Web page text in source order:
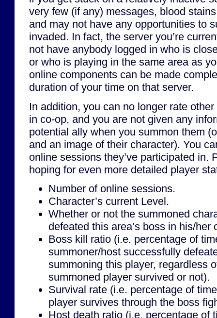
very few (if any) messages, blood
and may not have any opportunities to
invaded. In fact, the server you’re
not have anybody logged in who is
or who is playing in the same area as
online components can be made
duration of your time on that server.
In addition, you can no longer rate
in co-op, and you are not given any
potential ally when you summon them
and an image of their character). You
online sessions they’ve participated in.
hoping for even more detailed player
Number of online sessions.
Character’s current Level.
Whether or not the summoned
defeated this area’s boss in his/her
Boss kill ratio (i.e. percentage of
summoner/host successfully
summoning this player, regardless
summoned player survived or not).
Survival rate (i.e. percentage of
player survives through the boss
Host death ratio (i.e. percentage of